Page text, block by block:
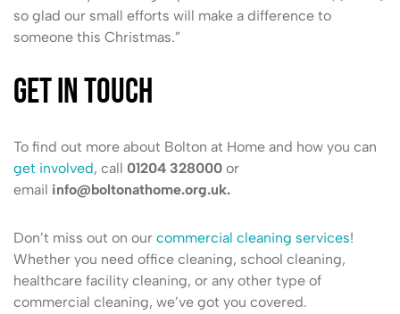
so glad our small efforts will make a difference to
someone this Christmas.”
Get in touch
To find out more about Bolton at Home and how you can
get involved, call 01204 328000 or
email info@boltonathome.org.uk.
Don’t miss out on our commercial cleaning services!
Whether you need office cleaning, school cleaning,
healthcare facility cleaning, or any other type of
commercial cleaning, we’ve got you covered.